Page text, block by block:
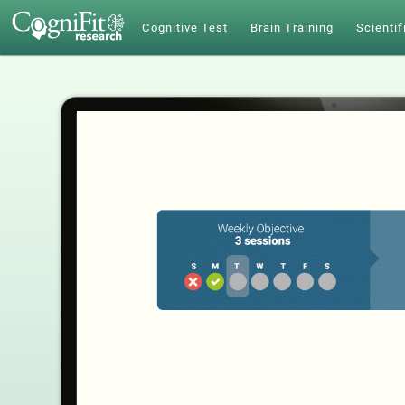
Cognitive Test Brain Training